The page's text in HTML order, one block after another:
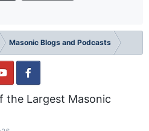
Masonic Blogs and Podcasts
the Largest Masonic